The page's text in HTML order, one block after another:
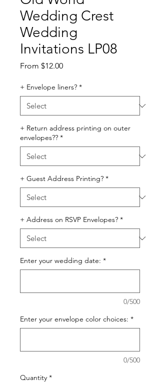
Wedding Crest
Wedding
Invitations LP08
From $12.00Sale
+ Envelope liners? *
+ Return address printing on outer
envelopes?? *
+ Guest Address Printing? *
+ Address on RSVP Envelopes? *
Enter your wedding date: *
0/500
Enter your envelope color choices: *
0/500
Quantity *